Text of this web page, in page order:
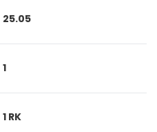
25.05
1
1 RK